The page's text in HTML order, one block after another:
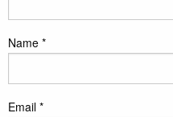
Name *
Email *